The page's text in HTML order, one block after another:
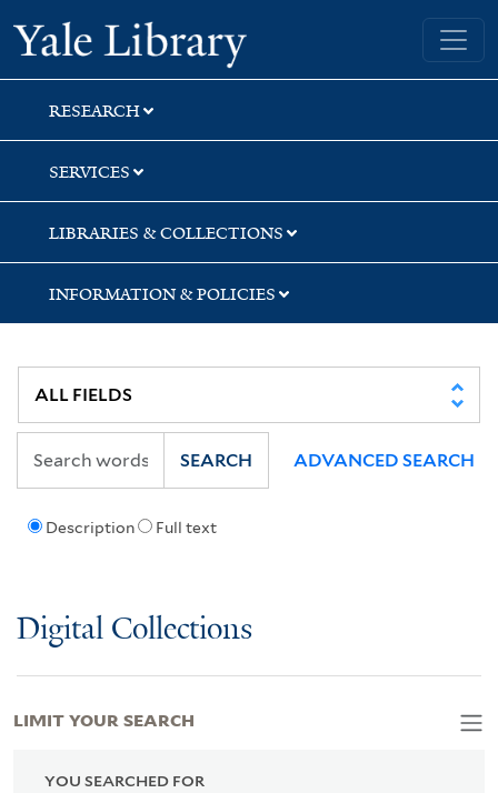
Skip
to
search
Skip
to
main
content
Skip
to
first
result
Yale University Library
RESEARCH
SERVICES
LIBRARIES & COLLECTIONS
INFORMATION & POLICIES
Description Full text
SEARCH ADVANCED SEARCH
Digital Collections
YOU SEARCHED FOR
LIMIT YOUR SEARCH